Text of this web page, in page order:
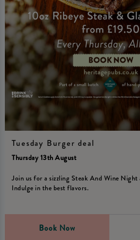
Tuesday Burger deal
Thursday 13th August
Join us for a sizzling Steak And Wine
Indulge in the best flavors.
Book Now